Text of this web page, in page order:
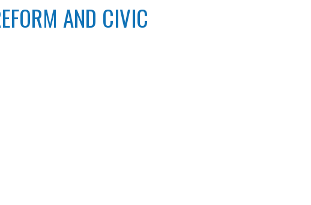
AND CIVIC